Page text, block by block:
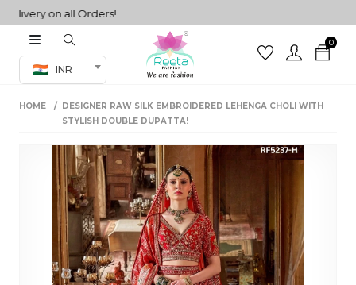
on all Orders!
INR
0
Co-ord Set
sarees
HOME
DESIGNER RAW SILK EMBROIDERED LEHENGA CHOLI WITH
STYLISH DOUBLE DUPATTA!